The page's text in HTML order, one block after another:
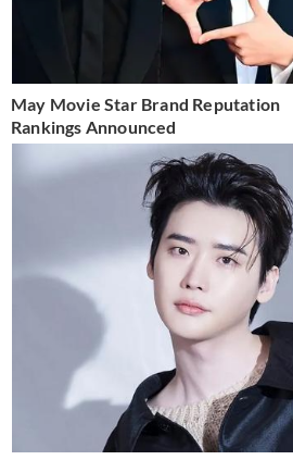
May Movie Star Brand Reputation
Rankings Announced